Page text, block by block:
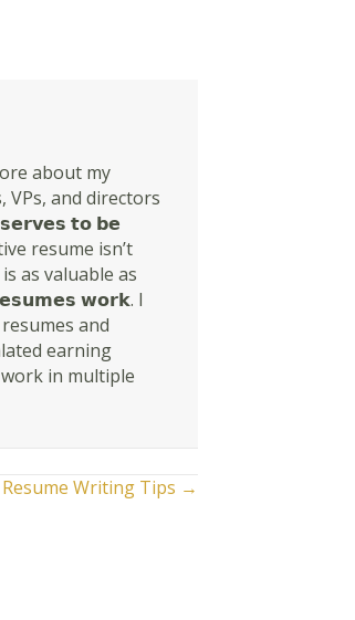
about my
and directors
𝘁𝗼 𝗯𝗲
resume isn’t
as valuable as
𝘄𝗼𝗿𝗸. I
and
earning
in multiple
Resume Writing Tips →